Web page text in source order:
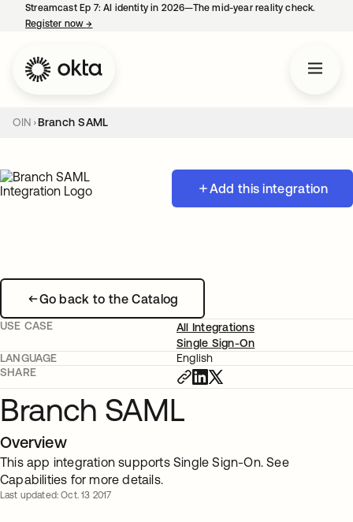
Streamcast Ep 7: AI identity in 2026—The mid-year reality check.
Register now→
OIN Branch SAML
Add this integration
Go back to the Catalog
USE CASE
All Integrations
Single Sign-On
LANGUAGE
English
SHARE
Branch SAML
Overview
This app integration supports Single Sign-On. See
Capabilities for more details.
Last updated: Oct. 13 2017